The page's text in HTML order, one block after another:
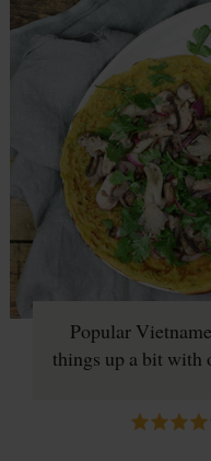
Popular
things up a bit with